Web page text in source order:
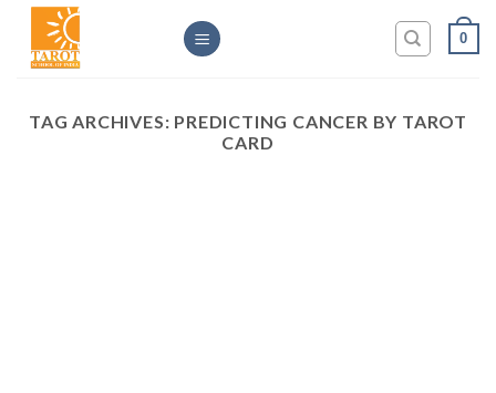
Skip
content
0
TAG ARCHIVES: PREDICTING CANCER BY TAROT
CARD